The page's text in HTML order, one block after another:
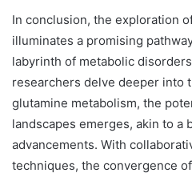
In conclusion, the exploration
illuminates a promising
labyrinth of metabolic
researchers delve deeper into
glutamine metabolism, the
landscapes emerges, akin to a
advancements. With
techniques, the convergence